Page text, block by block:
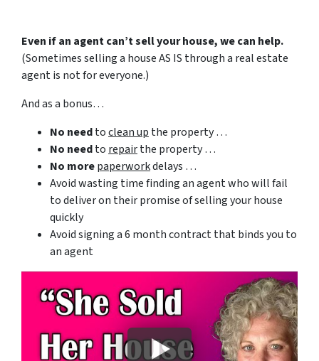
Even if an agent can’t sell your house, we can help.
(Sometimes selling a house AS IS through a real estate
agent is not for everyone.)
And as a bonus…
No needtoclean up the property …
No needto repairthe property …
No morepaperworkdelays …
Avoid wasting time finding an agent who will fail
to deliver on their promise of selling your house
quickly
Avoid signing a 6 month contract that binds you to
an agent